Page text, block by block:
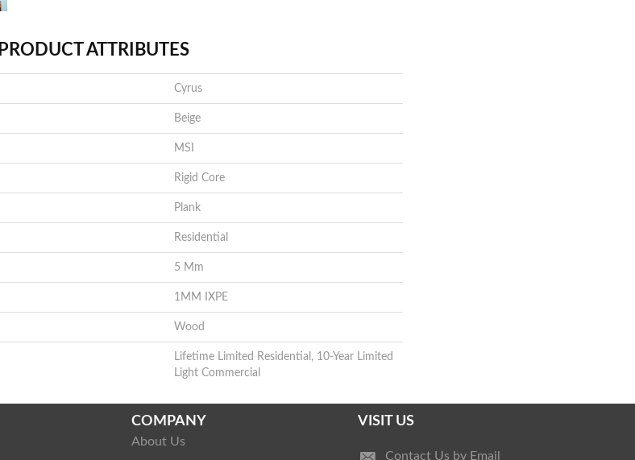
PRODUCT ATTRIBUTES
Cyrus
Beige
MSI
Rigid Core
Plank
Residential
5 Mm
1MM IXPE
Wood
Lifetime Limited Residential, 10-Year Limited
Light Commercial
COMPANY
About Us
VISIT US
Contact Us by Email